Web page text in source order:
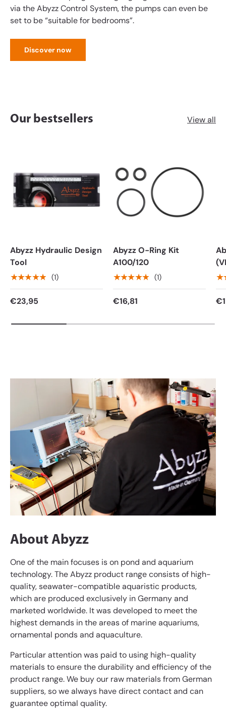
via the Abyzz Control System, the pumps can even be
set to be “suitable for bedrooms”.
Discover now
Our bestsellers View all
Abyzz Hydraulic Design
Tool
★★★★★ (1)
€23,95
Abyzz O-Ring Kit
A100/120
★★★★★ (1)
€16,81
About Abyzz
One of the main focuses is on pond and aquarium
technology. The Abyzz product range consists of high-
quality, seawater-compatible aquaristic products,
which are produced exclusively in Germany and
marketed worldwide. It was developed to meet the
highest demands in the areas of marine aquariums,
ornamental ponds and aquaculture.
Particular attention was paid to using high-quality
materials to ensure the durability and efficiency of the
product range. We buy our raw materials from German
suppliers, so we always have direct contact and can
guarantee optimal quality.